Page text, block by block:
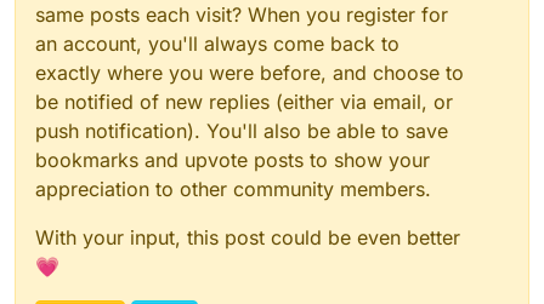
same posts each visit? When you register for
an account, you'll always come back to
exactly where you were before, and choose to
be notified of new replies (either via email, or
push notification). You'll also be able to save
bookmarks and upvote posts to show your
appreciation to other community members.
With your input, this post could be even better
💗